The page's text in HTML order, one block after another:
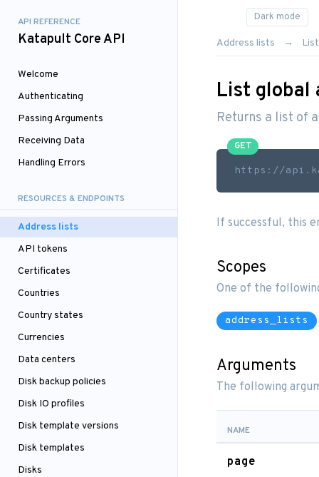
API REFERENCE
Katapult Core API
Welcome
Authenticating
Passing Arguments
Receiving Data
Handling Errors
RESOURCES & ENDPOINTS
Address lists
API tokens
Certificates
Countries
Country states
Currencies
Data centers
Disk backup policies
Disk IO profiles
Disk template versions
Disk templates
Disks
Address lists
List global
Returns a list of
GET
https://
If successful, this
Scopes
One of the
address_lists
Arguments
The following
NAME
page